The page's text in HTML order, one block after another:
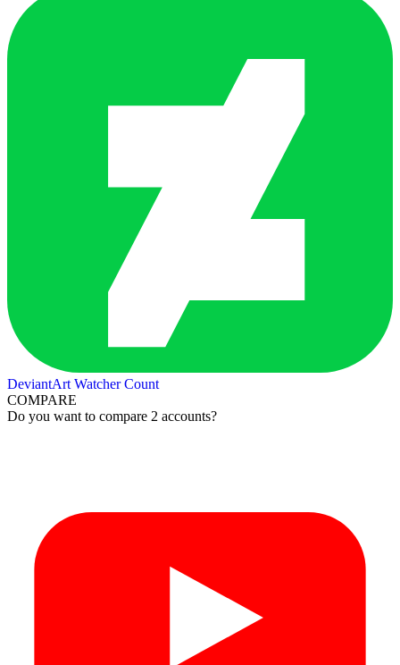
DeviantArt Watcher Count
COMPARE
Do you want to compare 2 accounts?